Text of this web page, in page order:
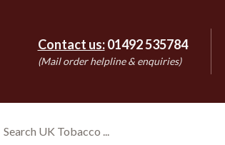
Contact us: 01492 535784
(Mail order helpline & enquiries)